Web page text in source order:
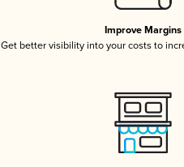
Improve Margins
Get better visibility into your costs to